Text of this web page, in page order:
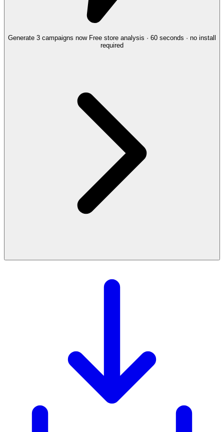
Generate 3 campaigns now Free store analysis · 60 seconds · no install
required